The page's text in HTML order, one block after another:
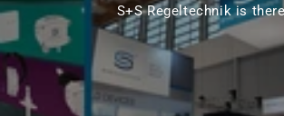
S+S Regeltechnik is